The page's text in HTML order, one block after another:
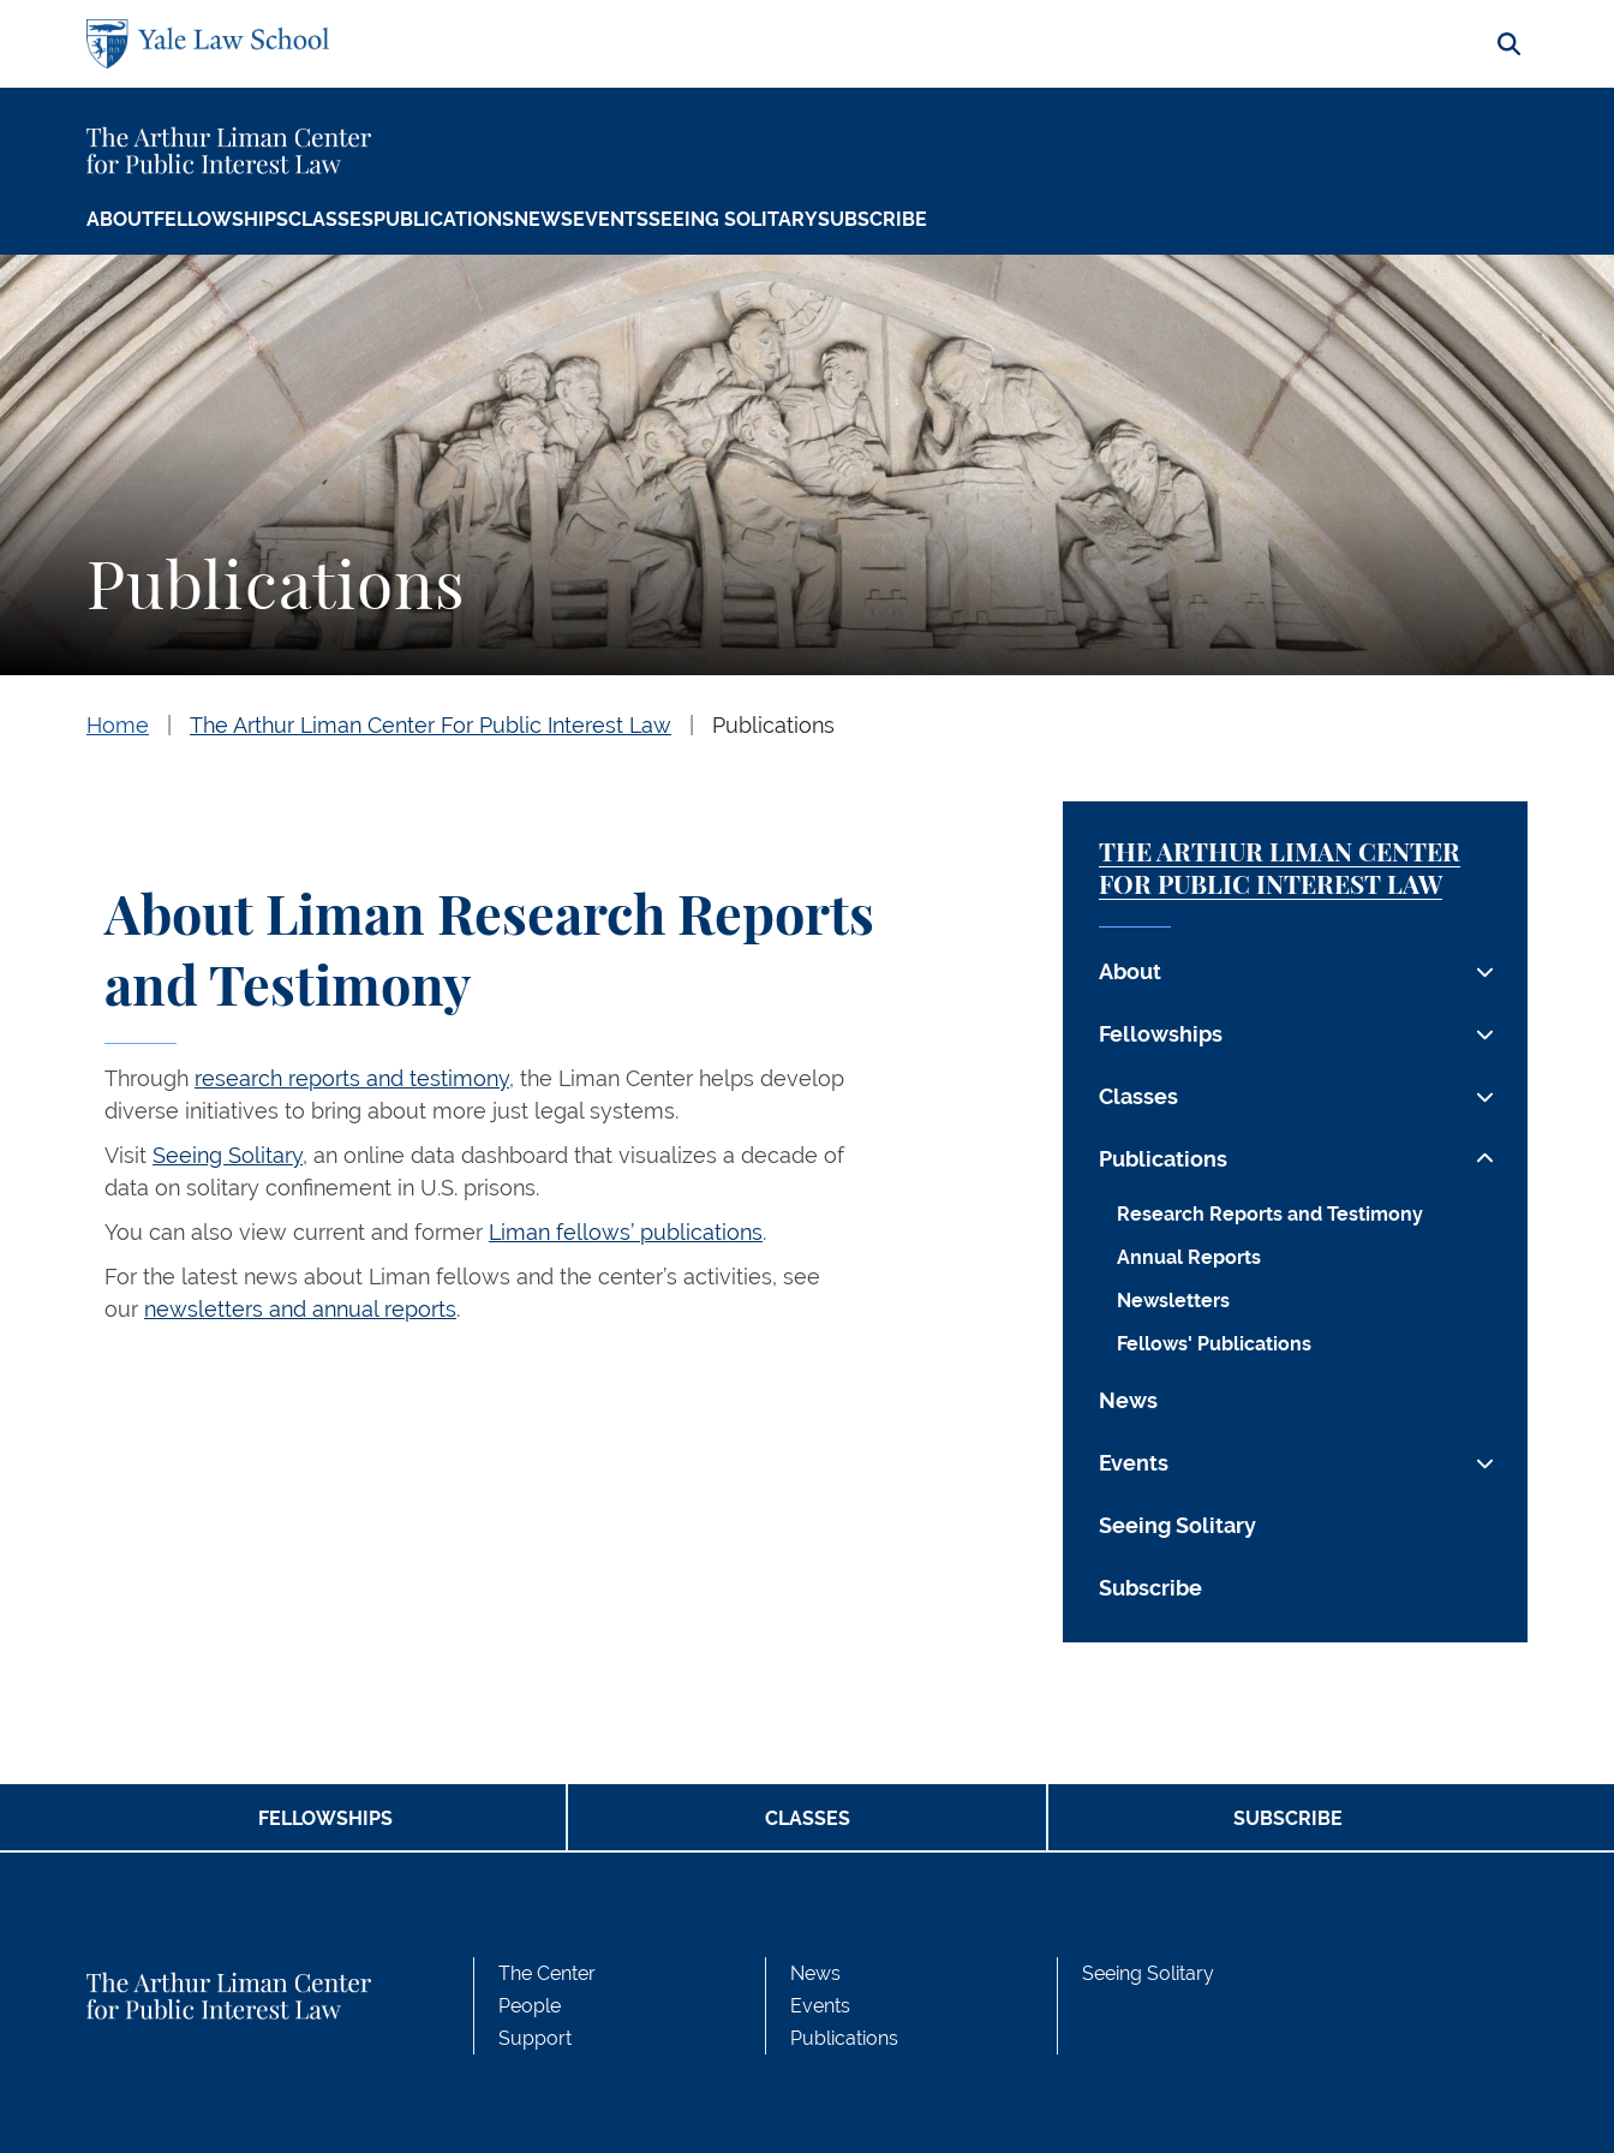
Search
ABOUTFELLOWSHIPSCLASSESPUBLICATIONSNEWSEVENTSSEEING SOLITARYSUBSCRIBE
Publications
Home The Arthur Liman Center For Public Interest Law Publications
About Liman Research Reports
and Testimony
Through research reports and testimony, the Liman Center helps develop
diverse initiatives to bring about more just legal systems.
Visit Seeing Solitary, an online data dashboard that visualizes a decade of
data on solitary confinement in U.S. prisons.
You can also view current and former Liman fellows’ publications.
For the latest news about Liman fellows and the center’s activities, see
our newsletters and annual reports.
THE ARTHUR LIMAN CENTER
FOR PUBLIC INTEREST LAW
About
The Center
Fellowships
Law Fellows
Classes
Liman Public Interest Workshop
Publications
Research Reports and Testimony
Annual Reports
Newsletters
Fellows' Publications
News
Events
Liman Public Interest Colloquium
Seeing Solitary
Subscribe
FELLOWSHIPS CLASSES SUBSCRIBE
The Center
People
Support
News
Events
Publications
Seeing Solitary